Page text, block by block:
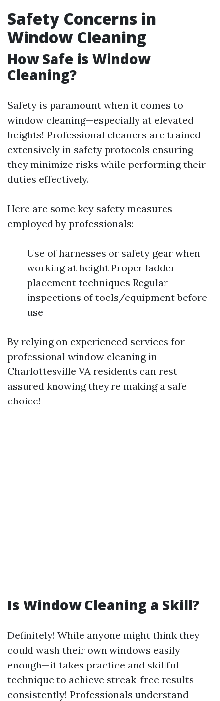
Safety Concerns in
Window Cleaning
How Safe is Window
Cleaning?
Safety is paramount when it comes to
window cleaning—especially at elevated
heights! Professional cleaners are trained
extensively in safety protocols ensuring
they minimize risks while performing their
duties effectively.
Here are some key safety measures
employed by professionals:
Use of harnesses or safety gear when
working at height Proper ladder
placement techniques Regular
inspections of tools/equipment before
use
By relying on experienced services for
professional window cleaning in
Charlottesville VA residents can rest
assured knowing they’re making a safe
choice!
Is Window Cleaning a Skill?
Definitely! While anyone might think they
could wash their own windows easily
enough—it takes practice and skillful
technique to achieve streak-free results
consistently! Professionals understand